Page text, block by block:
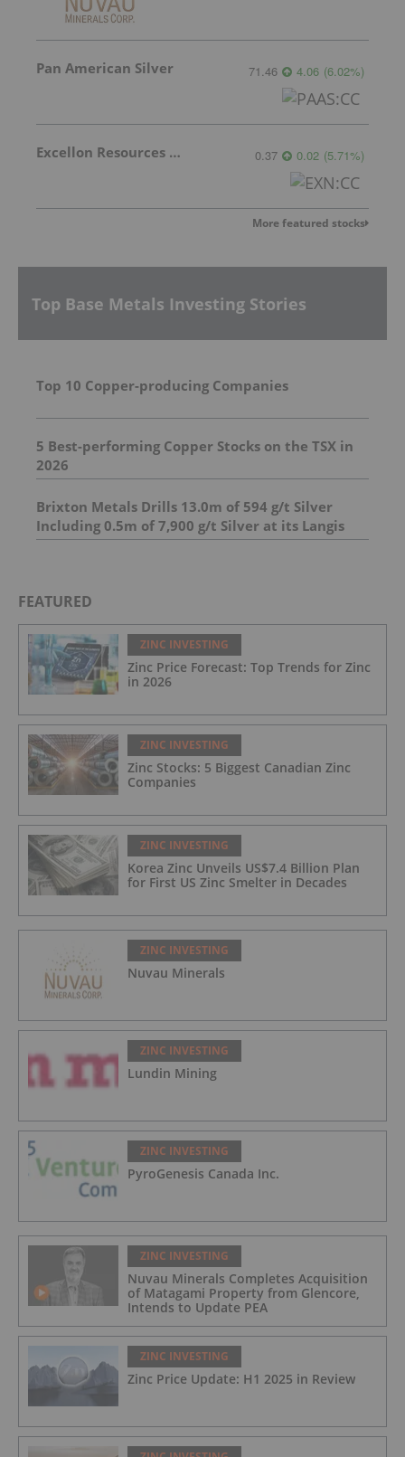
Pan American Silver 71.46 4.06 (6.02%)
Excellon Resources Inc. 0.37 0.02 (5.71%)
More featured stocks
Top Base Metals Investing Stories
Top 10 Copper-producing Companies
5 Best-performing Copper Stocks on the TSX in
2026
Brixton Metals Drills 13.0m of 594 g/t Silver
Including 0.5m of 7,900 g/t Silver at its Langis
Project
FEATURED
ZINC INVESTING
Zinc Price Forecast: Top Trends for Zinc
in 2026
ZINC INVESTING
Zinc Stocks: 5 Biggest Canadian Zinc
Companies
ZINC INVESTING
Korea Zinc Unveils US$7.4 Billion Plan
for First US Zinc Smelter in Decades
ZINC INVESTING
Nuvau Minerals
ZINC INVESTING
Lundin Mining
ZINC INVESTING
PyroGenesis Canada Inc.
ZINC INVESTING
Nuvau Minerals Completes Acquisition
of Matagami Property from Glencore,
Intends to Update PEA
ZINC INVESTING
Zinc Price Update: H1 2025 in Review